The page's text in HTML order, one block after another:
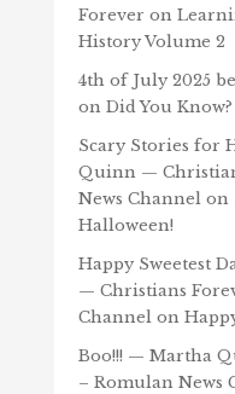
Forever on
History Volume 2
4th of July 2025
on Did You
Scary Stories for
Quinn —
News Channelon
Halloween!
Happy Sweetest
— Christians
Channelon
Boo!!! — Martha
– Romulan News